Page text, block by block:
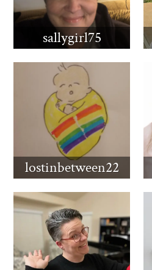
sallygirl75
lostinbetween22